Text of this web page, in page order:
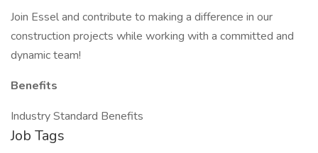
Join Essel and contribute to making a difference in our
construction projects while working with a committed and
dynamic team!
Benefits
Industry Standard Benefits
Job Tags